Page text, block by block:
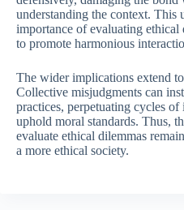
understanding the context. This
importance of evaluating
to promote harmonious
The wider implications extend
Collective misjudgments can
practices, perpetuating cycles
uphold moral standards. Thus,
evaluate ethical dilemmas
a more ethical society.